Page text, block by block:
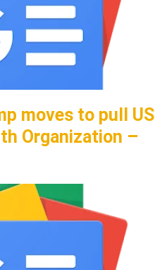
moves to pull US
Organization –